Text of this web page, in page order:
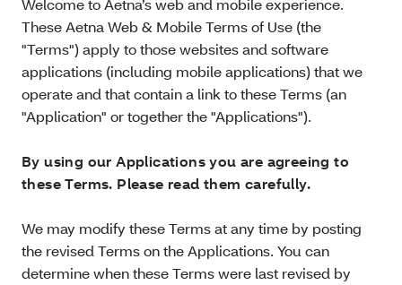
Welcome to Aetna’s web and mobile experience.
These Aetna Web & Mobile Terms of Use (the
"Terms") apply to those websites and software
applications (including mobile applications) that we
operate and that contain a link to these Terms (an
"Application" or together the "Applications").
By using our Applications you are agreeing to
these Terms. Please read them carefully.
We may modify these Terms at any time by posting
the revised Terms on the Applications. You can
determine when these Terms were last revised by